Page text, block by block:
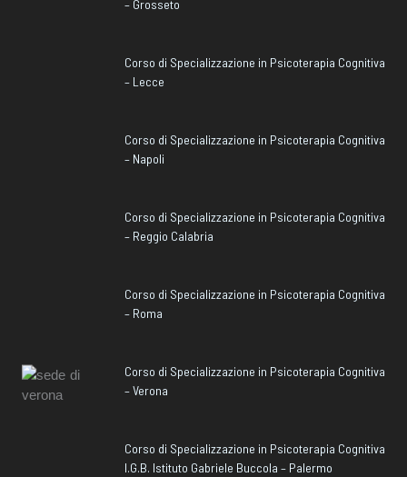
– Grosseto
Corso di Specializzazione in Psicoterapia Cognitiva
– Lecce
Corso di Specializzazione in Psicoterapia Cognitiva
– Napoli
Corso di Specializzazione in Psicoterapia Cognitiva
– Reggio Calabria
Corso di Specializzazione in Psicoterapia Cognitiva
– Roma
Corso di Specializzazione in Psicoterapia Cognitiva
– Verona
Corso di Specializzazione in Psicoterapia Cognitiva
I.G.B. Istituto Gabriele Buccola – Palermo